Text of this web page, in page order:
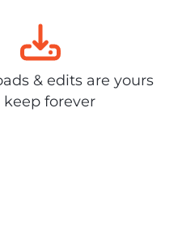
& edits are yours
keep forever